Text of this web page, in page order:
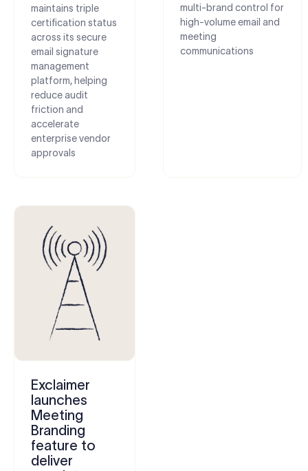
maintains triple
certification status
across its secure
email signature
management
platform, helping
reduce audit
friction and
accelerate
enterprise vendor
approvals
multi-brand control for
high-volume email and
meeting
communications
Exclaimer
launches
Meeting
Branding
feature to
deliver